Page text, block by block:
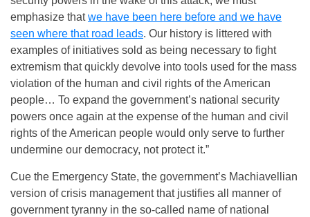
emphasize thatwe have been here before and we have
seen where that road leads. Our history is littered with
examples of initiatives sold as being necessary to fight
extremism that quickly devolve into tools used for the mass
violation of the human and civil rights of the American
people… To expand the government’s national security
powers once again at the expense of the human and civil
rights of the American people would only serve to further
undermine our democracy, not protect it.”
Cue the Emergency State, the government’s Machiavellian
version of crisis management that justifies all manner of
government tyranny in the so-called name of national